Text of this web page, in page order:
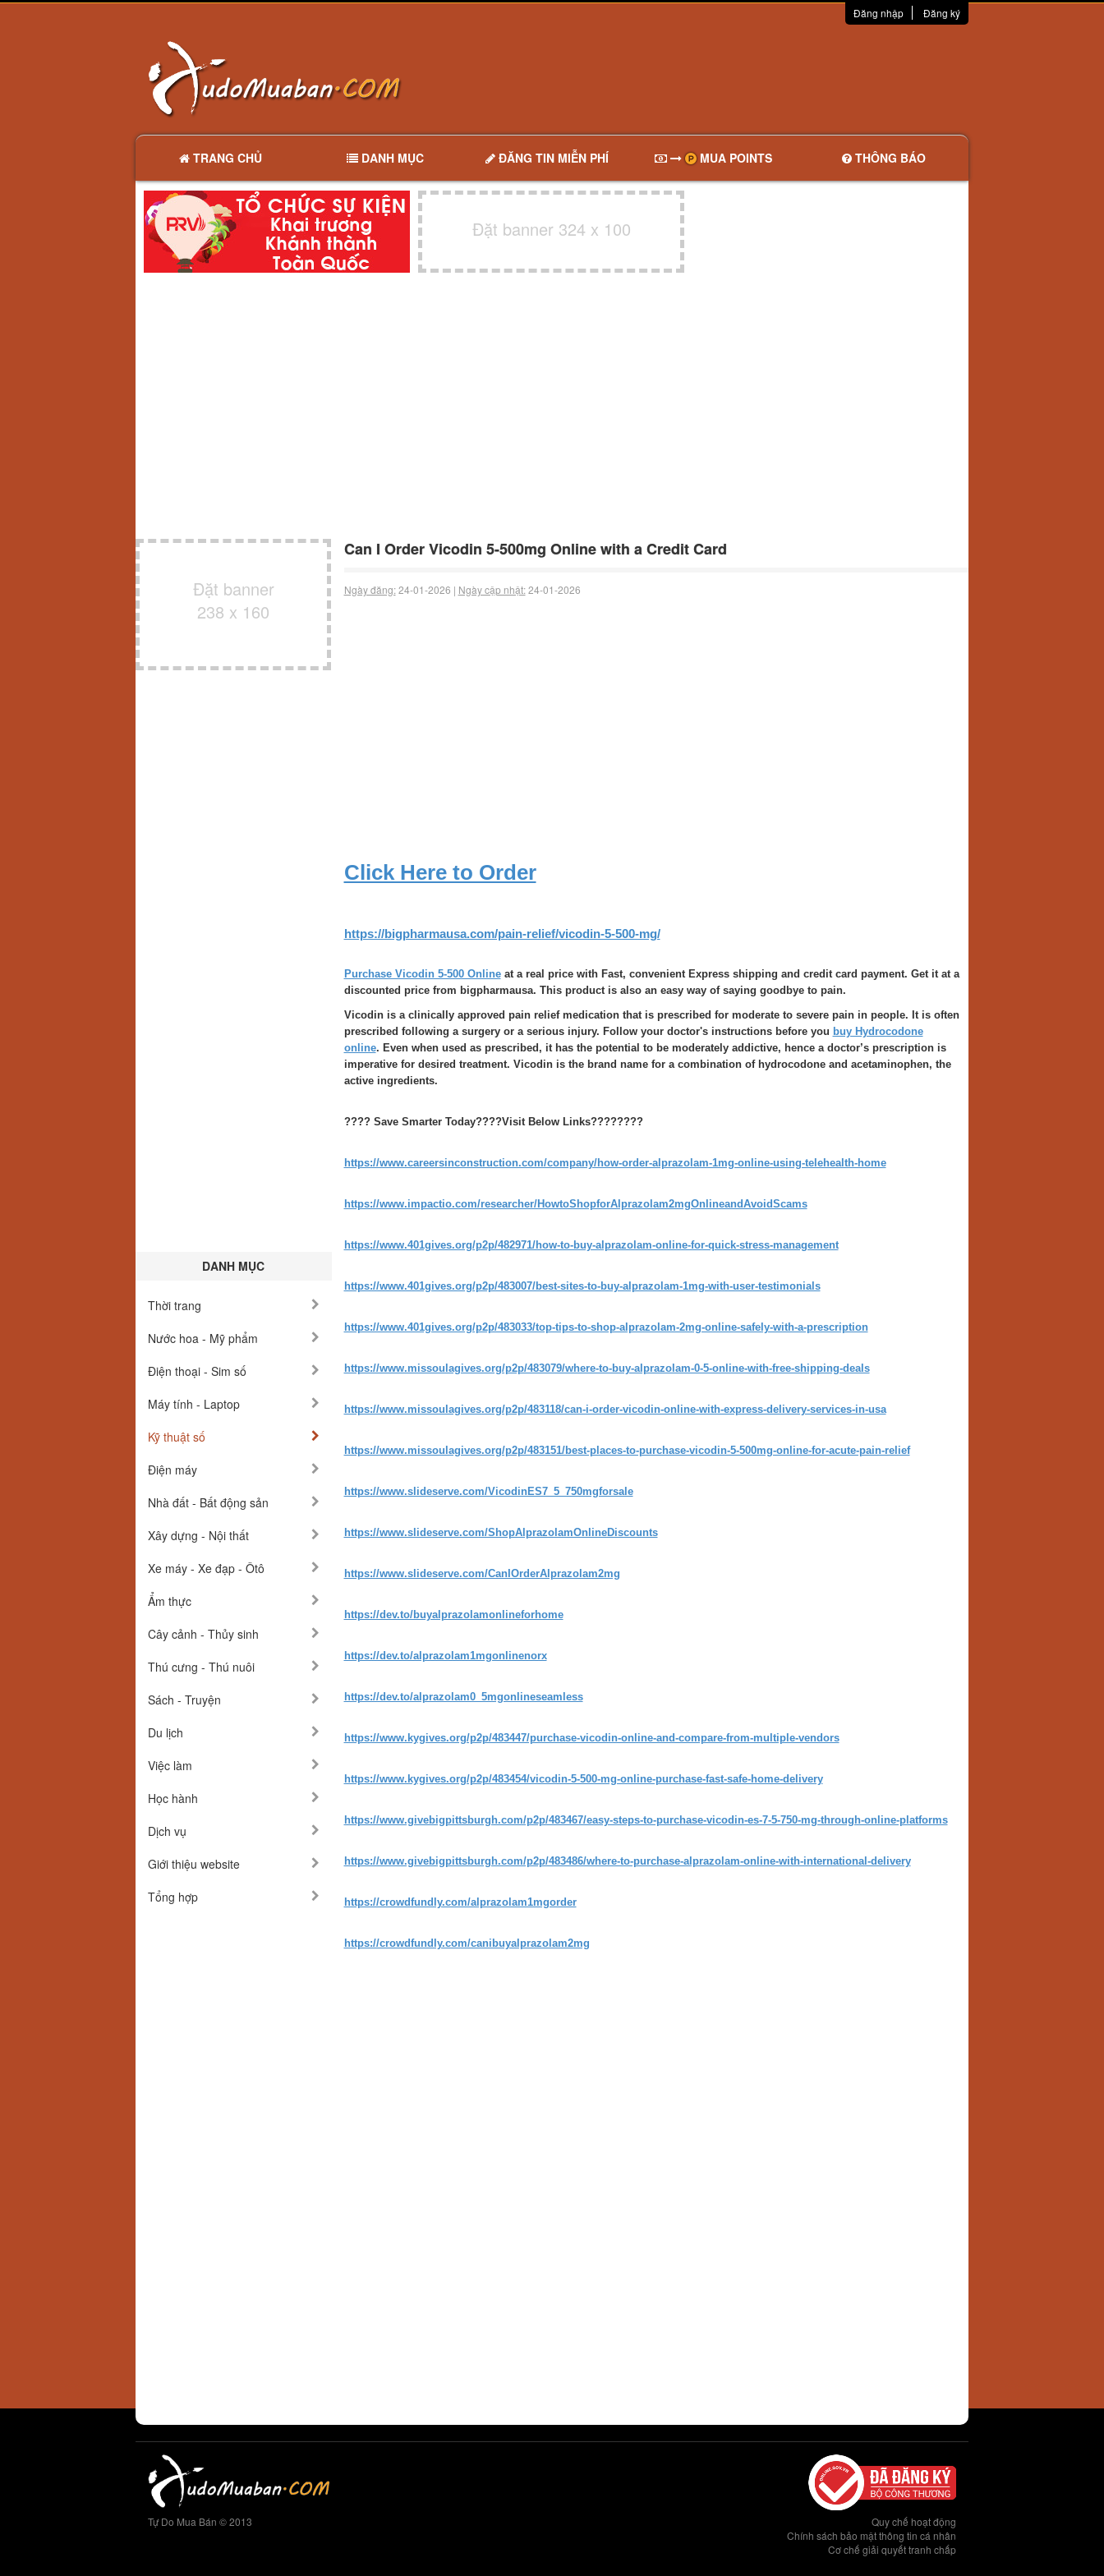
Đăng nhập Đăng ký
TRANG CHỦ DANH MỤC ĐĂNG TIN MIỄN PHÍ MUA POINTS THÔNG BÁO
Đặt banner 324 x 100
Đặt banner
238 x 160
DANH MỤC
Thời trang
Nước hoa - Mỹ phẩm
Điện thoại - Sim số
Máy tính - Laptop
Kỹ thuật số
Điện máy
Nhà đất - Bất động sản
Xây dựng - Nội thất
Xe máy - Xe đạp - Ôtô
Ẩm thực
Cây cảnh - Thủy sinh
Thú cưng - Thú nuôi
Sách - Truyện
Du lịch
Việc làm
Học hành
Dịch vụ
Giới thiệu website
Tổng hợp
Can I Order Vicodin 5-500mg Online with a Credit Card
Ngày đăng:24-01-2026 | Ngày cập nhật:24-01-2026
Click Here to Order
https://bigpharmausa.com/pain-relief/vicodin-5-500-mg/
Purchase Vicodin 5-500 Onlineat a real price with Fast, convenient Express shipping and credit card payment. Get it at a
discounted price from bigpharmausa. This product is also an easy way of saying goodbye to pain.
Vicodin is a clinically approved pain relief medication that is prescribed for moderate to severe pain in people. It is often
prescribed following a surgery or a serious injury. Follow your doctor's instructions before you buy Hydrocodone
online. Even when used as prescribed, it has the potential to be moderately addictive, hence a doctor’s prescription is
imperative for desired treatment. Vicodin is the brand name for a combination of hydrocodone and acetaminophen, the
active ingredients.
???? Save Smarter Today????Visit Below Links????????
https://www.careersinconstruction.com/company/how-order-alprazolam-1mg-online-using-telehealth-home
https://www.impactio.com/researcher/HowtoShopforAlprazolam2mgOnlineandAvoidScams
https://www.401gives.org/p2p/482971/how-to-buy-alprazolam-online-for-quick-stress-management
https://www.401gives.org/p2p/483007/best-sites-to-buy-alprazolam-1mg-with-user-testimonials
https://www.401gives.org/p2p/483033/top-tips-to-shop-alprazolam-2mg-online-safely-with-a-prescription
https://www.missoulagives.org/p2p/483079/where-to-buy-alprazolam-0-5-online-with-free-shipping-deals
https://www.missoulagives.org/p2p/483118/can-i-order-vicodin-online-with-express-delivery-services-in-usa
https://www.missoulagives.org/p2p/483151/best-places-to-purchase-vicodin-5-500mg-online-for-acute-pain-relief
https://www.slideserve.com/VicodinES7_5_750mgforsale
https://www.slideserve.com/ShopAlprazolamOnlineDiscounts
https://www.slideserve.com/CanIOrderAlprazolam2mg
https://dev.to/buyalprazolamonlineforhome
https://dev.to/alprazolam1mgonlinenorx
https://dev.to/alprazolam0_5mgonlineseamless
https://www.kygives.org/p2p/483447/purchase-vicodin-online-and-compare-from-multiple-vendors
https://www.kygives.org/p2p/483454/vicodin-5-500-mg-online-purchase-fast-safe-home-delivery
https://www.givebigpittsburgh.com/p2p/483467/easy-steps-to-purchase-vicodin-es-7-5-750-mg-through-online-platforms
https://www.givebigpittsburgh.com/p2p/483486/where-to-purchase-alprazolam-online-with-international-delivery
https://crowdfundly.com/alprazolam1mgorder
https://crowdfundly.com/canibuyalprazolam2mg
Tự Do Mua Bán © 2013
Quy chế hoạt động
Chính sách bảo mật thông tin cá nhân
Cơ chế giải quyết tranh chấp